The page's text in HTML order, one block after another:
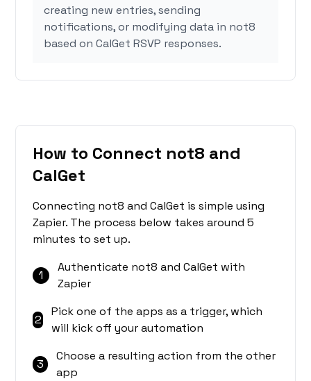
creating new entries, sending
notifications, or modifying data in not8
based on CalGet RSVP responses.
How to Connect not8 and
CalGet
Connecting not8 and CalGet is simple using
Zapier. The process below takes around 5
minutes to set up.
1
Authenticate not8 and CalGet with
Zapier
2
Pick one of the apps as a trigger, which
will kick off your automation
3
Choose a resulting action from the other
app